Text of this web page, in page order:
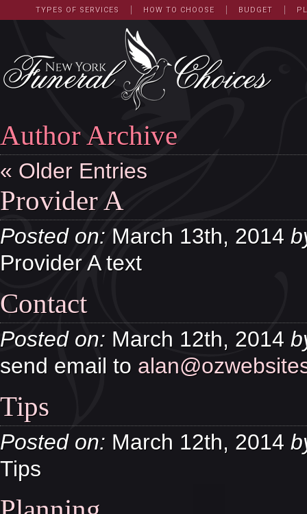
TYPES OF SERVICES HOW TO CHOOSE BUDGET
Author Archive
« Older Entries
Provider A
Posted on: March 13th, 2014
Provider A text
Contact
Posted on: March 12th, 2014
send email to
Tips
Posted on: March 12th, 2014
Tips